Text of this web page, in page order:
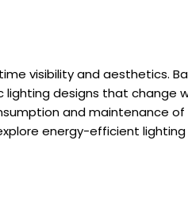
visibility and aesthetics.
designs that change
and maintenance
energy-efficient